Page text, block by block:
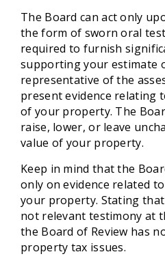
The Board can act only
the form of sworn oral
required to furnish
supporting your estimate
representative of the
present evidence relating
of your property. The
raise, lower, or leave
value of your property.
Keep in mind that the
only on evidence related
your property. Stating
not relevant testimony at
the Board of Review has
property tax issues.